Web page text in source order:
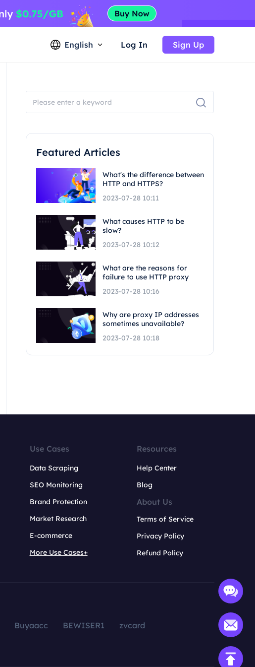
English Log In Sign Up
Featured Articles
What's the difference between
HTTP and HTTPS?
2023-07-28 10:11
What causes HTTP to be
slow?
2023-07-28 10:12
What are the reasons for
failure to use HTTP proxy
2023-07-28 10:16
Why are proxy IP addresses
sometimes unavailable?
2023-07-28 10:18
Use Cases
Data Scraping
SEO Monitoring
Brand Protection
Market Research
E-commerce
More Use Cases+
Resources
Help Center
Blog
About Us
Terms of Service
Privacy Policy
Refund Policy
Buyaacc BEWISER1
zvcard